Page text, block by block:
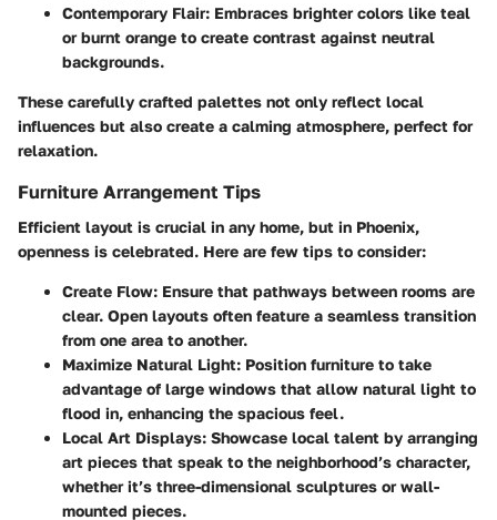
Contemporary Flair: Embraces brighter colors like teal
or burnt orange to create contrast against neutral
backgrounds.
These carefully crafted palettes not only reflect local
influences but also create a calming atmosphere, perfect for
relaxation.
Furniture Arrangement Tips
Efficient layout is crucial in any home, but in Phoenix,
openness is celebrated. Here are few tips to consider:
Create Flow: Ensure that pathways between rooms are
clear. Open layouts often feature a seamless transition
from one area to another.
Maximize Natural Light: Position furniture to take
advantage of large windows that allow natural light to
flood in, enhancing the spacious feel.
Local Art Displays: Showcase local talent by arranging
art pieces that speak to the neighborhood’s character,
whether it’s three-dimensional sculptures or wall-
mounted pieces.